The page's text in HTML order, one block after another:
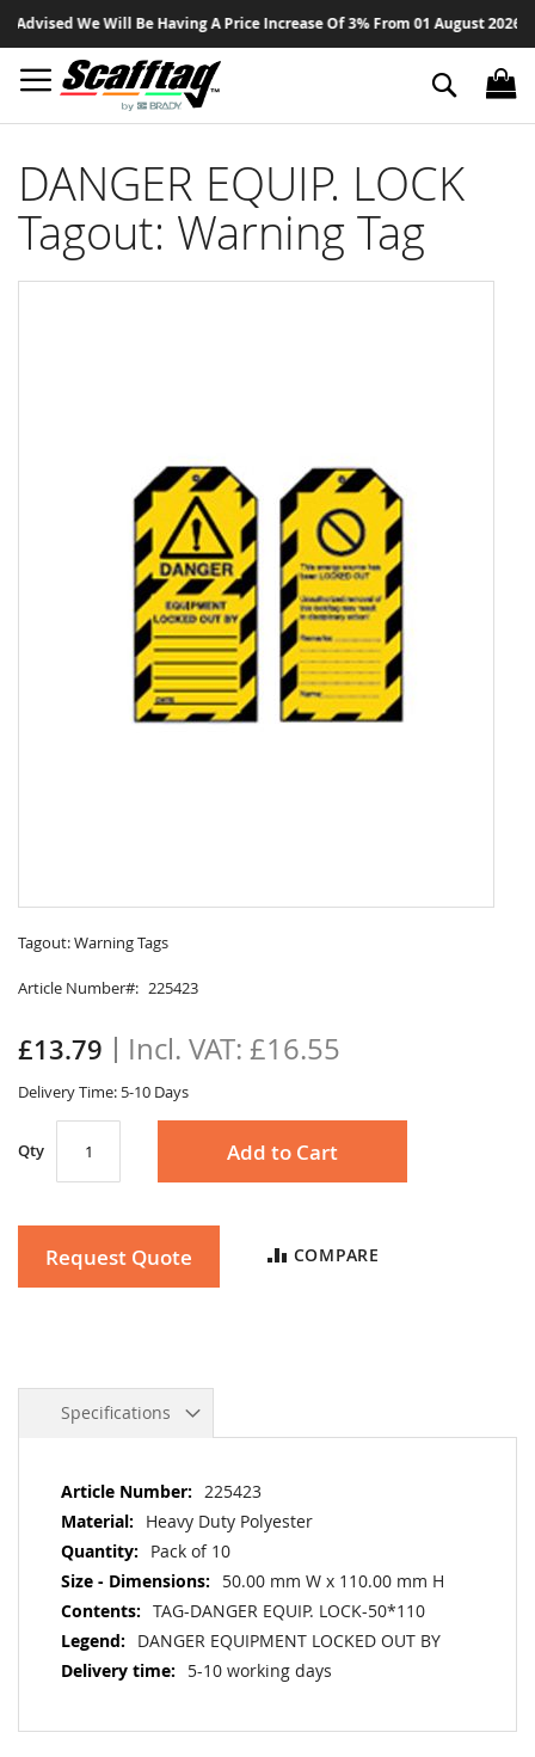
We Will Be Having A Price Increase Of 3% From 01 August 2026
to
Search
DANGER EQUIP. LOCK
Tagout: Warning Tag
Tagout: Warning Tags
Article Number 225423
£13.79 £16.55
Delivery Time: 5-10 Days
Qty Add to Cart
Request Quote COMPARE
to
beginning
the
images
gallery
Specifications
More
Information
225423
Heavy Duty Polyester
Pack of 10
50.00 mm W x 110.00 mm H
TAG-DANGER EQUIP. LOCK-50*110
DANGER EQUIPMENT LOCKED OUT BY
5-10 working days